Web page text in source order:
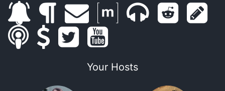
s
u
b
l
g
e
m
a
m
t
m
b
r
d
s
s s
p
t
w
y
o
Your Hosts